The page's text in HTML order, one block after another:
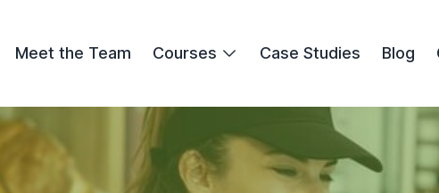
Meet the Team Courses Case Studies Blog